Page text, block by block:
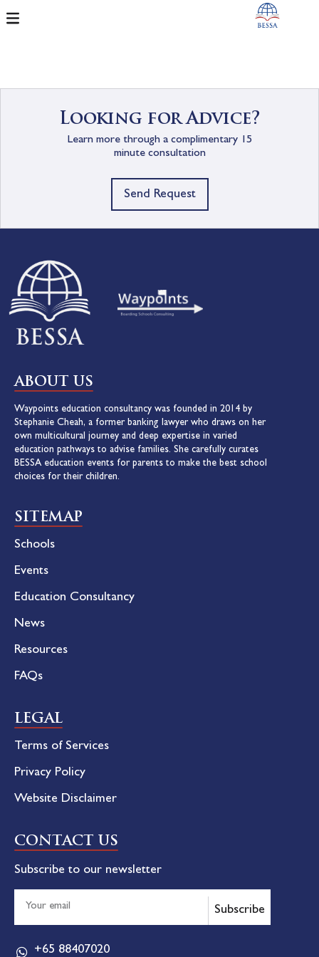
Looking for Advice?
Learn more through a complimentary 15
minute consultation
Send Request
ABOUT US
Waypoints education consultancy was founded in 2014 by
Stephanie Cheah, a former banking lawyer who draws on her
own multicultural journey and deep expertise in varied
education pathways to advise families. She carefully curates
BESSA education events for parents to make the best school
choices for their children.
SITEMAP
Schools
Events
Education Consultancy
News
Resources
FAQs
LEGAL
Terms of Services
Privacy Policy
Website Disclaimer
CONTACT US
Subscribe to our newsletter
Subscribe
+65 88407020